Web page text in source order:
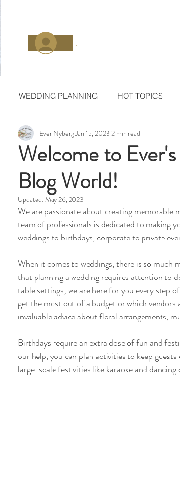
.
WEDDING PLANNING HOT TOPICS
Welcome to
Blog World!
Ever NybergJan 15, 2023 2 min read
Updated: May 26, 2023
We are passionate about creating
team of professionals is dedicated to making
weddings to birthdays, corporate to private
When it comes to weddings, there is so much
that planning a wedding requires attention to
table settings; we are here for you every step
get the most out of a budget or which vendors
invaluable advice about floral arrangements,
Birthdays require an extra dose of fun and
our help, you can plan activities to keep
large-scale festivities like karaoke and